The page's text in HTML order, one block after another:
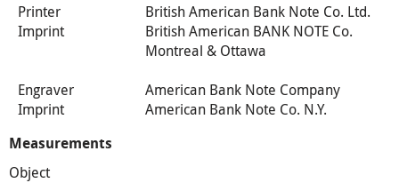
Printer
British American Bank Note Co. Ltd.
Imprint
British American BANK NOTE Co.
Montreal & Ottawa
Engraver
American Bank Note Company
Imprint
American Bank Note Co. N.Y.
Measurements
Object